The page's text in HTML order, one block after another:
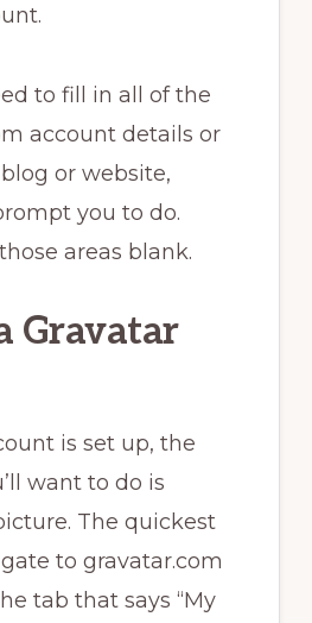
to fill in all of the
account details or
or website,
you to do.
areas blank.
Gravatar
is set up, the
want to do is
The quickest
to gravatar.com
tab that says “My